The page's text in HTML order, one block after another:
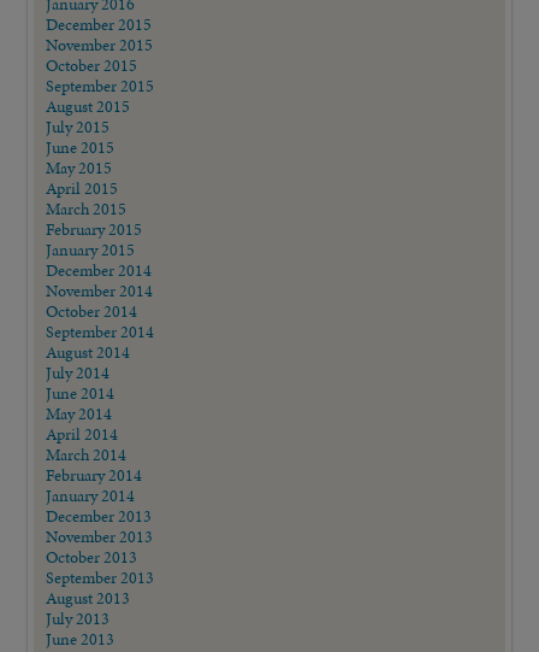
December 2015
November 2015
October 2015
September 2015
August 2015
July 2015
June 2015
May 2015
April 2015
March 2015
February 2015
January 2015
December 2014
November 2014
October 2014
September 2014
August 2014
July 2014
June 2014
May 2014
April 2014
March 2014
February 2014
January 2014
December 2013
November 2013
October 2013
September 2013
August 2013
July 2013
June 2013